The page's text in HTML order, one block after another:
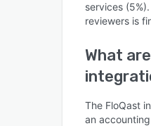
services
reviewers is
What
The FloQast
an